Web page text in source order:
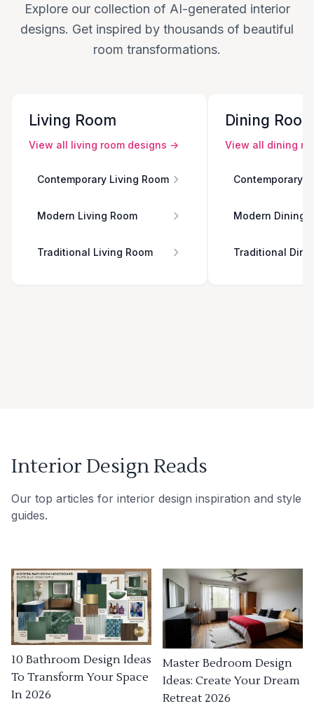
Explore our collection of AI-generated interior
designs. Get inspired by thousands of beautiful
room transformations.
Living Room
View all living room designs →
Contemporary Living Room
Modern Living Room
Traditional Living Room
Dining
View all dining
Contemporary
Modern Dining
Traditional
Interior Design Reads
Our top articles for interior design inspiration and style
guides.
10 Bathroom Design Ideas
To Transform Your Space
In 2026
Master Bedroom Design
Ideas: Create Your Dream
Retreat 2026